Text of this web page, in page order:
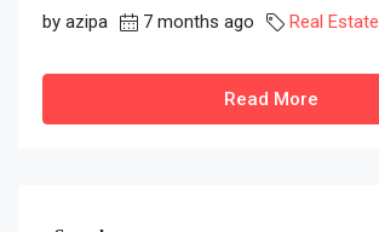
by azipa 7 months ago Real Estate
Read More